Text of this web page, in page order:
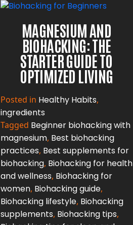
MAGNESIUM AND
BIOHACKING: THE
STARTER GUIDE TO
OPTIMIZED LIVING
Posted in Healthy Habits,
ingredients
Tagged Beginner biohacking with
magnesium, Best biohacking
practices, Best supplements for
biohacking, Biohacking for health
and wellness, Biohacking for
women, Biohacking guide,
Biohacking lifestyle, Biohacking
supplements, Biohacking tips,